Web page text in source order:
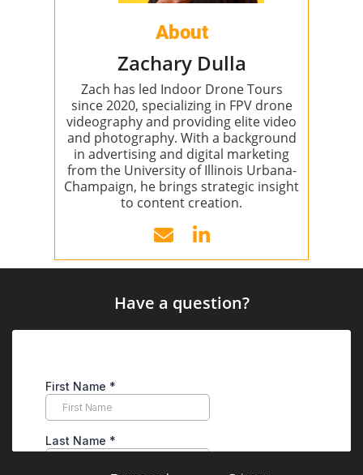
About
Zachary Dulla
Zach has led Indoor Drone Tours
since 2020, specializing in FPV drone
videography and providing elite video
and photography. With a background
in advertising and digital marketing
from the University of Illinois Urbana-
Champaign, he brings strategic insight
to content creation.
Have a question?